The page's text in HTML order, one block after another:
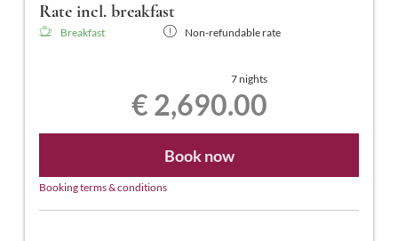
Rate incl. breakfast
Breakfast Non-refundable rate
7 nights
€ 2,690.00
Book now
Booking terms & conditions